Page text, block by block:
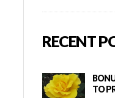
RECENT
TO